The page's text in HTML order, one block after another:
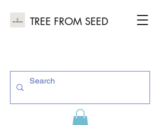
TREE FROM SEED